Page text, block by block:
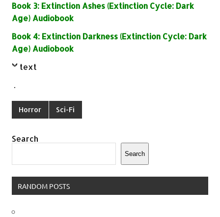
Book 3: Extinction Ashes (Extinction Cycle: Dark
Age) Audiobook
Book 4: Extinction Darkness (Extinction Cycle: Dark
Age) Audiobook
text
.
Horror Sci-Fi
Search
Search
RANDOM POSTS